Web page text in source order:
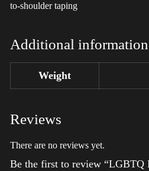
to-shoulder taping
Additional information
Weight
Reviews
There are no reviews yet.
Be the first to review “LGBTQ